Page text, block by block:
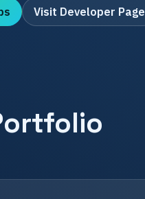
Visit Developer Page